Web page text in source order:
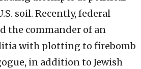
soil. Recently, federal
the commander of an
with plotting to firebomb
in addition to Jewish